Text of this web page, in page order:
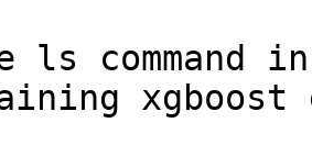
ls command
xgboost